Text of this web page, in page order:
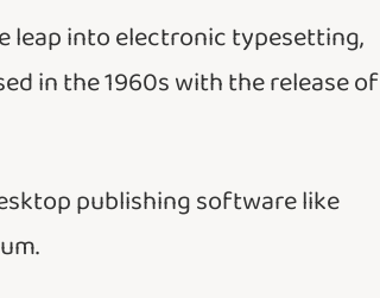
leap into electronic typesetting,
in the 1960s with the release of
publishing software like